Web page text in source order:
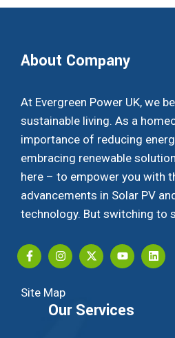
About Company
At Evergreen Power UK, we
sustainable living. As a
importance of reducing
embracing renewable
here – to empower you with
advancements in Solar PV
technology. But switching to
Site Map
Our Services